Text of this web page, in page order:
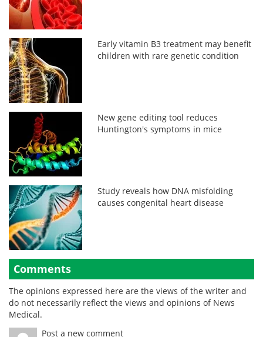
Early vitamin B3 treatment may benefit
children with rare genetic condition
New gene editing tool reduces
Huntington's symptoms in mice
Study reveals how DNA misfolding
causes congenital heart disease
Comments
The opinions expressed here are the views of the writer and
do not necessarily reflect the views and opinions of News
Medical.
Post a new comment